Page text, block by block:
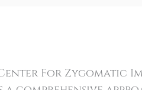
For Zygomatic